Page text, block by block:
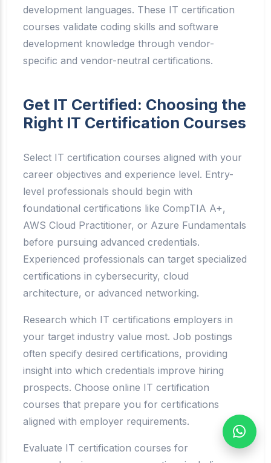
development languages. These IT certification
courses validate coding skills and software
development knowledge through vendor-
specific and vendor-neutral certifications.
Get IT Certified: Choosing the
Right IT Certification Courses
Select IT certification courses aligned with your
career objectives and experience level. Entry-
level professionals should begin with
foundational certifications like CompTIA A+,
AWS Cloud Practitioner, or Azure Fundamentals
before pursuing advanced credentials.
Experienced professionals can target specialized
certifications in cybersecurity, cloud
architecture, or advanced networking.
Research which IT certifications employers in
your target industry value most. Job postings
often specify desired certifications, providing
insight into which credentials improve hiring
prospects. Choose online IT certification
courses that prepare you for certifications
aligned with employer requirements.
Evaluate IT certification courses for